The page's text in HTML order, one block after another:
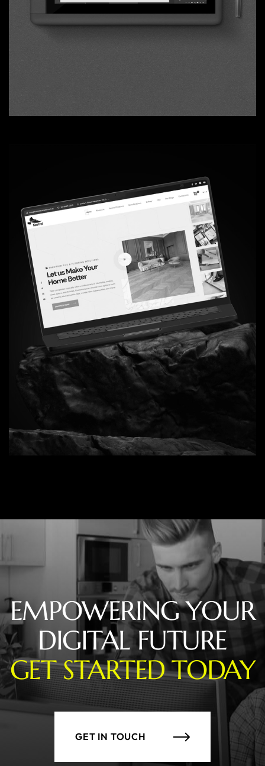
EMPOWERING YOUR
DIGITAL FUTURE
GET STARTED TODAY
GET IN TOUCH